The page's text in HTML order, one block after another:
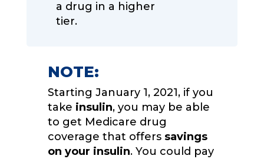
a drug in a higher
tier.
NOTE:
Starting January 1, 2021, if you
take insulin, you may be able
to get Medicare drug
coverage that offers savings
on your insulin. You could pay